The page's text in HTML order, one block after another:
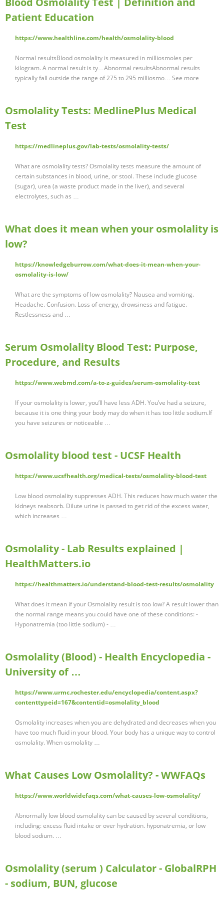
Patient Education
https://www.healthline.com/health/osmolality-blood
Normal resultsBlood osmolality is measured in milliosmoles per
kilogram. A normal result is ty…Abnormal resultsAbnormal results
typically fall outside the range of 275 to 295 milliosmo… See more
Osmolality Tests: MedlinePlus Medical
Test
https://medlineplus.gov/lab-tests/osmolality-tests/
What are osmolality tests? Osmolality tests measure the amount of
certain substances in blood, urine, or stool. These include glucose
(sugar), urea (a waste product made in the liver), and several
electrolytes, such as …
What does it mean when your osmolality is
low?
https://knowledgeburrow.com/what-does-it-mean-when-your-
osmolality-is-low/
What are the symptoms of low osmolality? Nausea and vomiting.
Headache. Confusion. Loss of energy, drowsiness and fatigue.
Restlessness and …
Serum Osmolality Blood Test: Purpose,
Procedure, and Results
https://www.webmd.com/a-to-z-guides/serum-osmolality-test
If your osmolality is lower, you’ll have less ADH. You’ve had a seizure,
because it is one thing your body may do when it has too little sodium.If
you have seizures or noticeable …
Osmolality blood test - UCSF Health
https://www.ucsfhealth.org/medical-tests/osmolality-blood-test
Low blood osmolality suppresses ADH. This reduces how much water the
kidneys reabsorb. Dilute urine is passed to get rid of the excess water,
which increases …
Osmolality - Lab Results explained |
HealthMatters.io
https://healthmatters.io/understand-blood-test-results/osmolality
What does it mean if your Osmolality result is too low? A result lower than
the normal range means you could have one of these conditions: -
Hyponatremia (too little sodium) - …
Osmolality (Blood) - Health Encyclopedia -
University of …
https://www.urmc.rochester.edu/encyclopedia/content.aspx?
contenttypeid=167&contentid=osmolality_blood
Osmolality increases when you are dehydrated and decreases when you
have too much fluid in your blood. Your body has a unique way to control
osmolality. When osmolality …
What Causes Low Osmolality? - WWFAQs
https://www.worldwidefaqs.com/what-causes-low-osmolality/
Abnormally low blood osmolality can be caused by several conditions,
including: excess fluid intake or over hydration. hyponatremia, or low
blood sodium. …
Osmolality (serum ) Calculator - GlobalRPH
- sodium, BUN, glucose